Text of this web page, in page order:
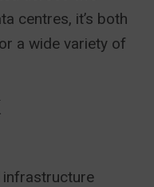
centres, it’s both
a wide variety of
infrastructure